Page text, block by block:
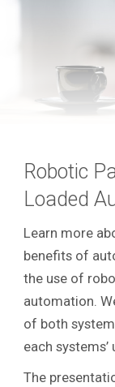
Robotic
Loaded
Learn more
benefits of
the use of
automation.
of both
each systems’
The